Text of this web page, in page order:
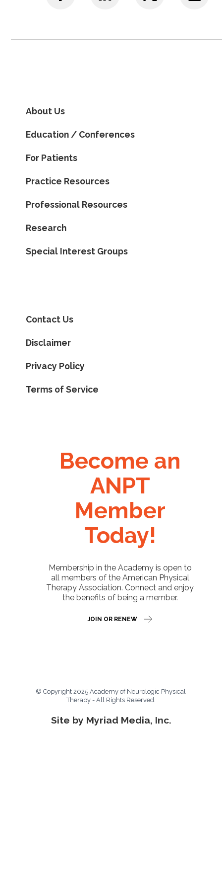
About Us
Education / Conferences
For Patients
Practice Resources
Professional Resources
Research
Special Interest Groups
Contact Us
Disclaimer
Privacy Policy
Terms of Service
Become an
ANPT
Member
Today!
Membership in the Academy is open to
all members of the American Physical
Therapy Association. Connect and enjoy
the benefits of being a member.
JOIN OR RENEW
© Copyright 2025 Academy of Neurologic Physical
Therapy - All Rights Reserved.
Site by Myriad Media, Inc.